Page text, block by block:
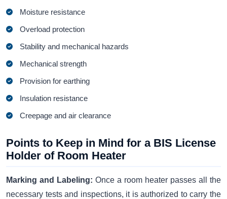
Moisture resistance
Overload protection
Stability and mechanical hazards
Mechanical strength
Provision for earthing
Insulation resistance
Creepage and air clearance
Points to Keep in Mind for a BIS License
Holder of Room Heater
Marking and Labeling: Once a room heater passes all the
necessary tests and inspections, it is authorized to carry the